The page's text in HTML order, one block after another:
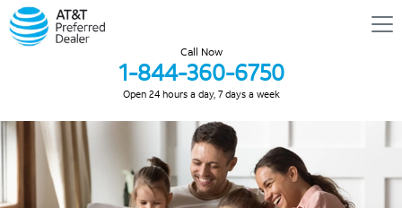
Call Now
1-844-360-6750
Open 24 hours a day, 7 days a week